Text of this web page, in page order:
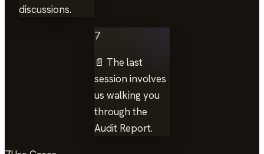
discussions.
7
📄 The last
session involves
us walking you
through the
Audit Report.